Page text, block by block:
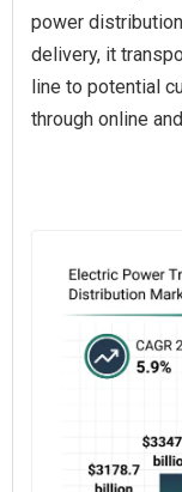
power
delivery, it
line to potential
through online